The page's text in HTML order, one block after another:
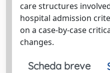
care structures
hospital admission
on a case-by-case
changes.
Scheda breve